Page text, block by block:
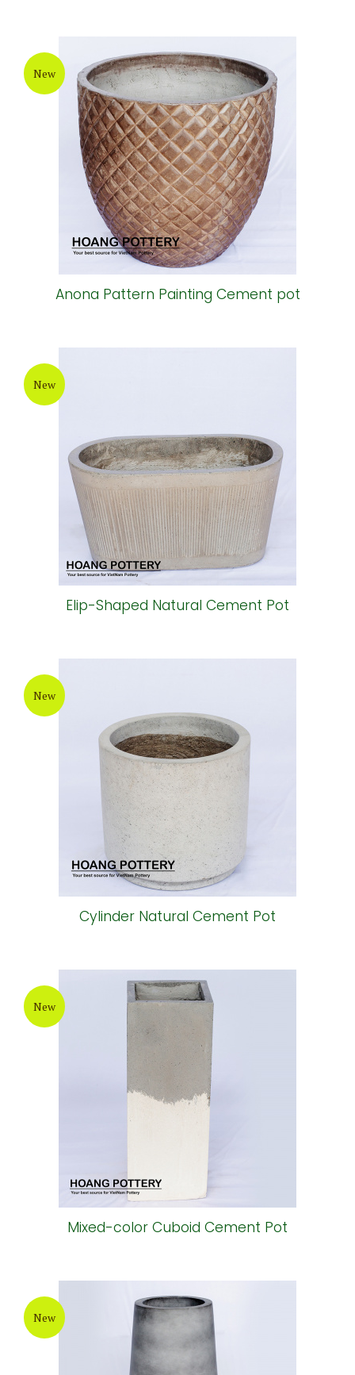
New
Anona Pattern Painting Cement pot
New
Elip-Shaped Natural Cement Pot
New
Cylinder Natural Cement Pot
New
Mixed-color Cuboid Cement Pot
New